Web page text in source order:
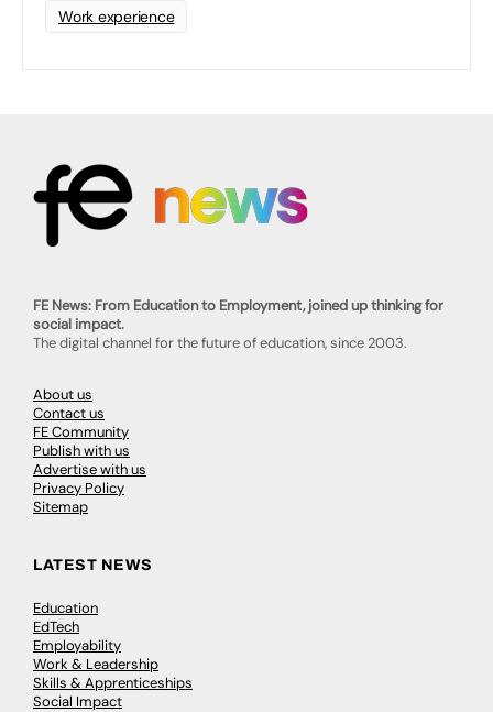
Work experience
FE News: From Education to Employment, joined up thinking for
social impact.
The digital channel for the future of education, since 2003.
About us
Contact us
FE Community
Publish with us
Advertise with us
Privacy Policy
Sitemap
LATEST NEWS
Education
EdTech
Employability
Work & Leadership
Skills & Apprenticeships
Social Impact